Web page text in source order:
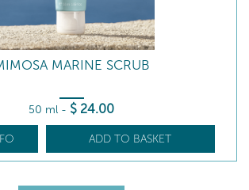
MARINE SCRUB
50 ml - $ 24.00
ADD TO BASKET